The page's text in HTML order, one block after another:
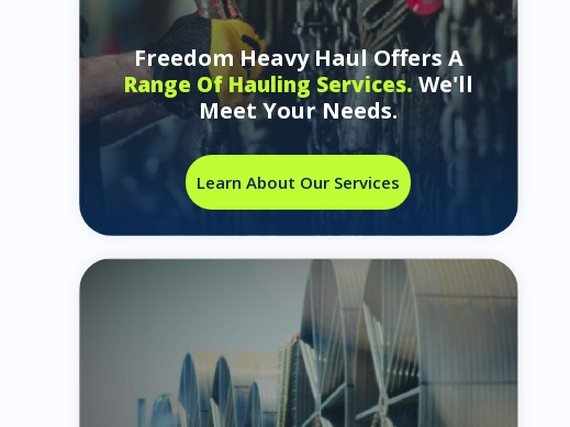
Freedom Heavy Haul Offers A
Range Of Hauling Services.We'll
Meet Your Needs.
Learn About Our Services